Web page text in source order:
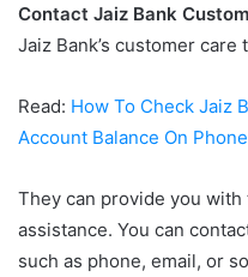
Contact Jaiz Bank
Jaiz Bank’s customer
Read: How To Check Jaiz
Account Balance On
They can provide you
assistance. You can
such as phone, email, or